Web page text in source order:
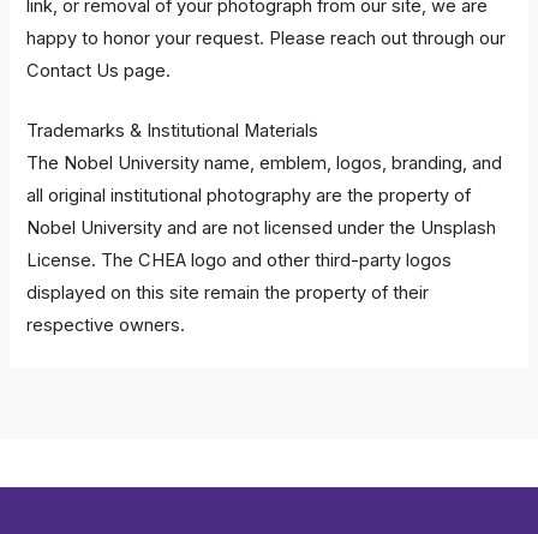
link, or removal of your photograph from our site, we are
happy to honor your request. Please reach out through our
Contact Us page.
Trademarks & Institutional Materials
The Nobel University name, emblem, logos, branding, and
all original institutional photography are the property of
Nobel University and are not licensed under the Unsplash
License. The CHEA logo and other third-party logos
displayed on this site remain the property of their
respective owners.